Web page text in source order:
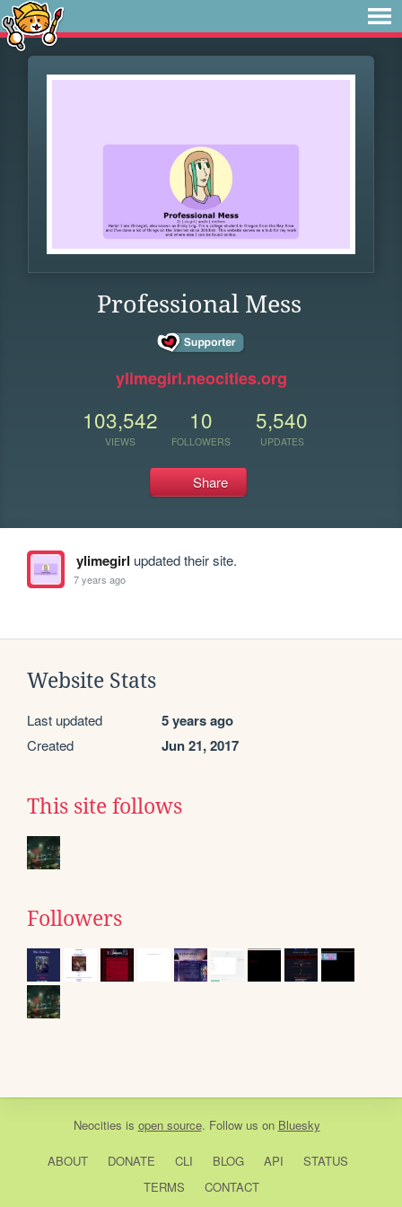
Professional Mess
ylimegirl.neocities.org
103,542
VIEWS
10
FOLLOWERS
5,540
UPDATES
Share
ylimegirl updated their site.
7 years ago
Website Stats
Last updated 5 years ago
Created Jun 21, 2017
This site follows
Followers
Neocities is open source. Follow us on Bluesky
ABOUT DONATE CLI BLOG API
STATUS
TERMS
CONTACT